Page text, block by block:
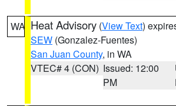
WA Heat Advisory (View Text)
SEW (Gonzalez-Fuentes)
San Juan County, in WA
VTEC# 4 (CON) Issued: 12:00
PM